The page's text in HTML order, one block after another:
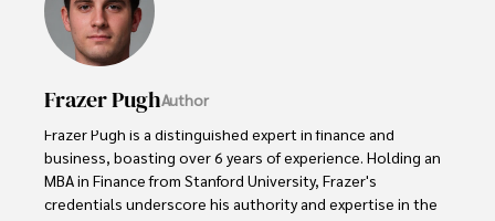
Frazer PughAuthor
Frazer Pugh is a distinguished expert in finance and
business, boasting over 6 years of experience. Holding an
MBA in Finance from Stanford University, Frazer's
credentials underscore his authority and expertise in the